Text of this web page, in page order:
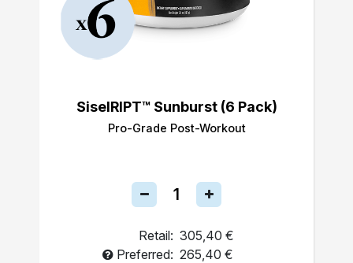
SiselRIPT™ Sunburst (6 Pack)
Pro-Grade Post-Workout
Retail: 305,40 €
Preferred: 265,40 €